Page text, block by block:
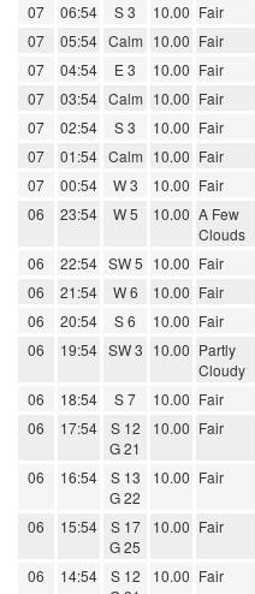
07
06:54 S 3 10.00 Fair
07
05:54 Calm 10.00 Fair
07
04:54 E 3 10.00 Fair
07
03:54 Calm 10.00 Fair
07
02:54 S 3 10.00 Fair
07
01:54 Calm 10.00 Fair
07
00:54 W 3 10.00 Fair
06
23:54 W 5 10.00 A Few
Clouds
06 22:54 SW 5 10.00 Fair
06
21:54 W 6 10.00 Fair
06
20:54 S 6 10.00 Fair
06
19:54 SW 3 10.00 Partly
Cloudy
06 18:54 S 7 10.00 Fair
06
17:54
S 12
G 21
10.00 Fair
06 16:54
S 13
G 22
10.00 Fair
06 15:54
S 17
G 25
10.00 Fair
06 14:54
S 12
10.00 Fair